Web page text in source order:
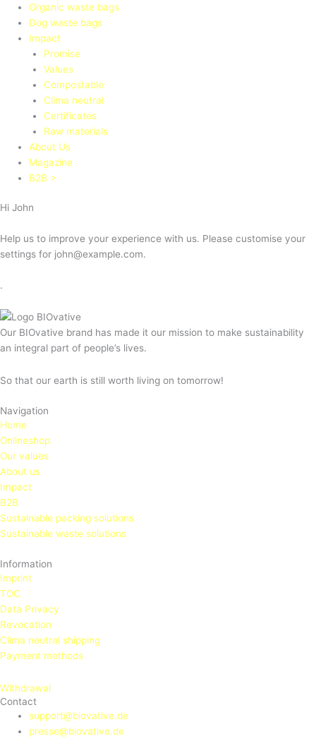
Organic waste bags
Dog waste bags
Impact
Promise
Values
Compostable
Clima neutral
Certificates
Raw materials
About Us
Magazine
B2B >
Hi John
Help us to improve your experience with us. Please customise your
settings for john@example.com.
.
Our BIOvative brand has made it our mission to make sustainability
an integral part of people’s lives.
So that our earth is still worth living on tomorrow!
Navigation
Home
Onlineshop
Our values
About us
Impact
B2B
Sustainable packing solutions
Sustainable waste solutions
Information
Imprint
TOC
Data Privacy
Revocation
Clima neutral shipping
Payment methods
Withdrawal
Contact
support@biovative.de
presse@biovative.de